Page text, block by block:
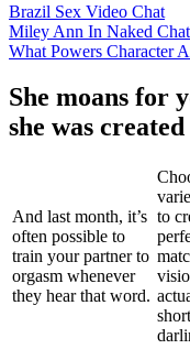
Brazil Sex Video Chat
Miley Ann In Naked
What Powers Character
She moans for
she was
And last month, it’s
often possible to
train your partner to
orgasm whenever
they hear that word.
to